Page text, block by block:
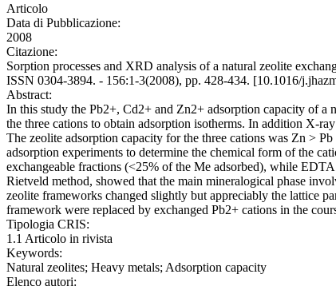
Articolo
Data di Pubblicazione:
2008
Citazione:
Sorption processes and XRD analysis of a natural zeolite
ISSN 0304-3894. - 156:1-3(2008), pp. 428-434. [10.1016/
Abstract:
In this study the Pb2+, Cd2+ and Zn2+ adsorption capacity of a
the three cations to obtain adsorption isotherms. In addition X-
The zeolite adsorption capacity for the three cations was Zn >
adsorption experiments to determine the chemical form of the
exchangeable fractions (<25% of the Me adsorbed), while
Rietveld method, showed that the main mineralogical phase
zeolite frameworks changed slightly but appreciably the lattice
framework were replaced by exchanged Pb2+ cations in the
Tipologia CRIS:
1.1 Articolo in rivista
Keywords:
Natural zeolites; Heavy metals; Adsorption capacity
Elenco autori: